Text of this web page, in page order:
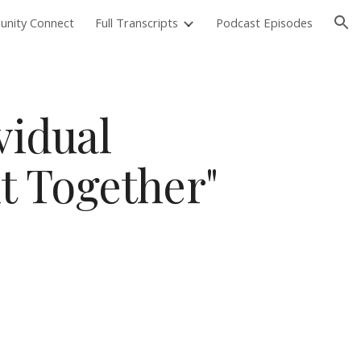
Connect Full Transcripts Podcast Episodes
Together"